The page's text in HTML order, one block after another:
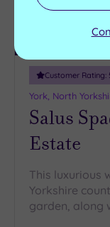
Customer Rating:
York, North
Salus
Estate
This luxurious
Yorkshire
garden, along